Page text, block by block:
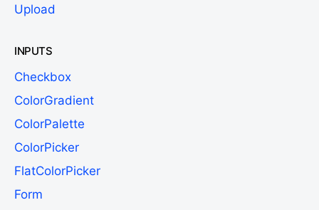
Upload
INPUTS
Checkbox
ColorGradient
ColorPalette
ColorPicker
FlatColorPicker
Form